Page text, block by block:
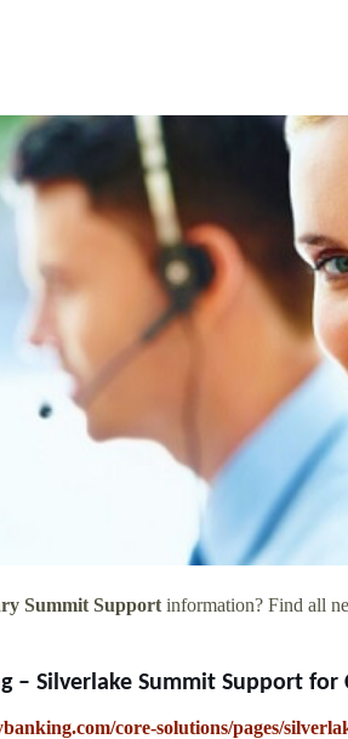
Summit Support information? Find all
– Silverlake Summit Support for
core-solutions/pages/